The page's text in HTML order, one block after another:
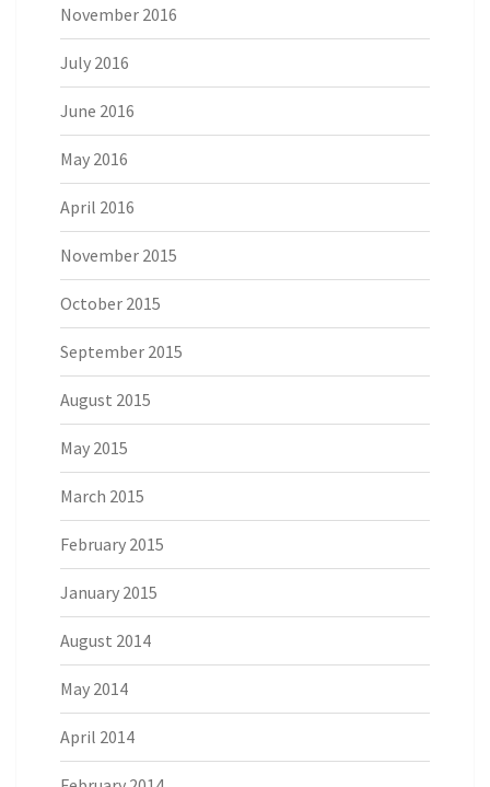
November 2016
July 2016
June 2016
May 2016
April 2016
November 2015
October 2015
September 2015
August 2015
May 2015
March 2015
February 2015
January 2015
August 2014
May 2014
April 2014